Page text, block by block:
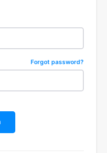
Forgot password?